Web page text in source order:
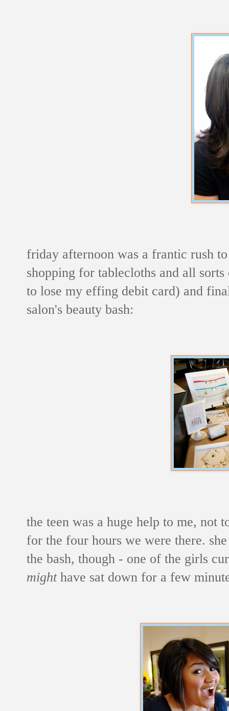
friday afternoon was a frantic rush
shopping for tablecloths and all
to lose my effing debit card) and
salon's beauty bash:
the teen was a huge help to me, not
for the four hours we were there.
the bash, though - one of the girls
mighthave sat down for a few